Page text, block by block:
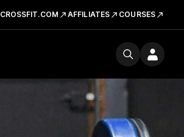
CROSSFIT.COM AFFILIATES COURSES